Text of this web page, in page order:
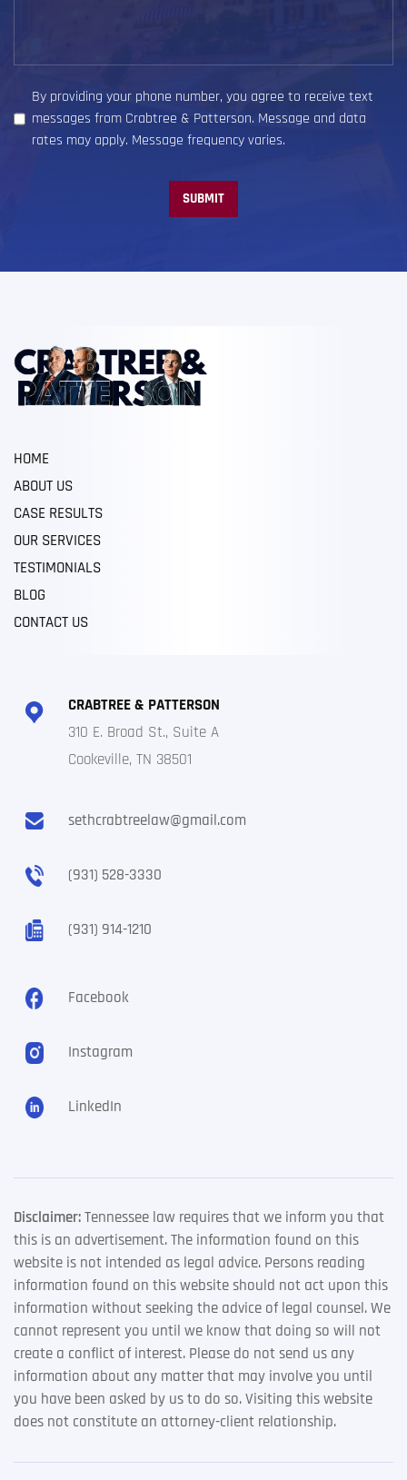
(Required)
By providing your phone number, you agree to receive text
messages from Crabtree & Patterson. Message and data
rates may apply. Message frequency varies.
HOME
ABOUT US
CASE RESULTS
OUR SERVICES
TESTIMONIALS
BLOG
CONTACT US
CRABTREE & PATTERSON
310 E. Broad St., Suite A
Cookeville, TN 38501
sethcrabtreelaw@gmail.com
(931) 528-3330
(931) 914-1210
Facebook
Instagram
LinkedIn
Disclaimer:Tennessee law requires that we inform you that
this is an advertisement. The information found on this
website is not intended as legal advice. Persons reading
information found on this website should not act upon this
information without seeking the advice of legal counsel. We
cannot represent you until we know that doing so will not
create a conflict of interest. Please do not send us any
information about any matter that may involve you until
you have been asked by us to do so. Visiting this website
does not constitute an attorney-client relationship.